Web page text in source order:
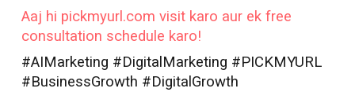
Aaj hi pickmyurl.com visit karo aur ek free
consultation schedule karo!
#AIMarketing #DigitalMarketing #PICKMYURL
#BusinessGrowth #DigitalGrowth